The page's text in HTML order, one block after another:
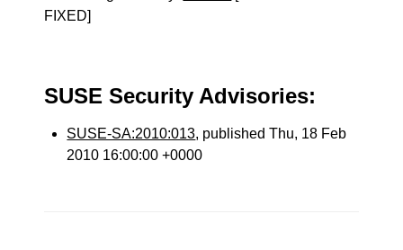
FIXED]
SUSE Security Advisories:
SUSE-SA:2010:013, published Thu, 18 Feb
2010 16:00:00 +0000